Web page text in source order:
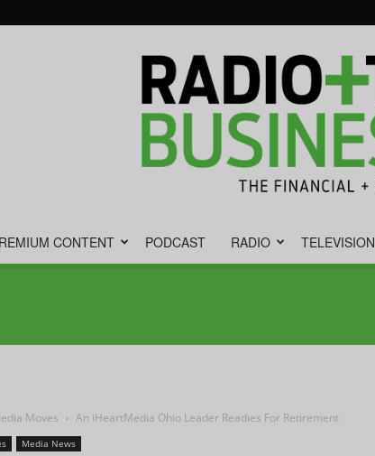
CONTENT PODCAST RADIO TELEVISION
Moves An iHeartMedia Ohio Leader Readies For Retirement
Media News